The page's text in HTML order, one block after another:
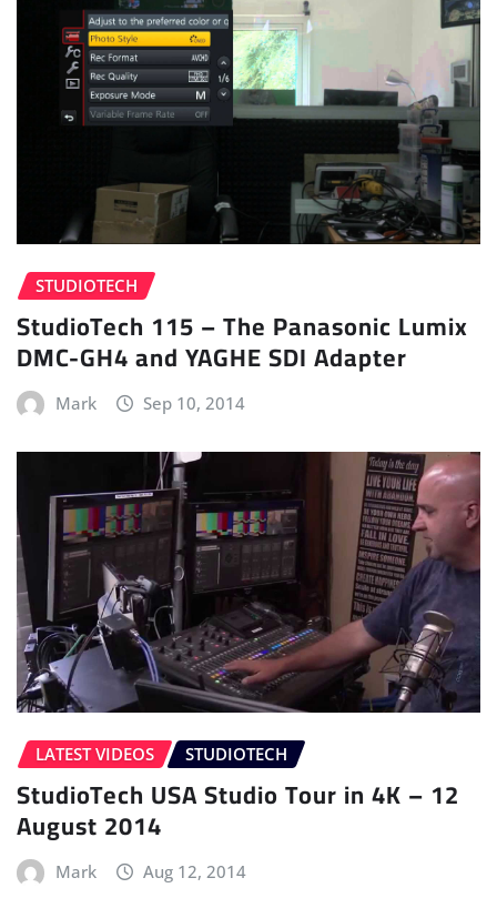
STUDIOTECH
StudioTech 115 – The Panasonic Lumix
DMC-GH4 and YAGHE SDI Adapter
Mark Sep 10, 2014
LATEST VIDEOS STUDIOTECH
StudioTech USA Studio Tour in 4K – 12
August 2014
Mark Aug 12, 2014